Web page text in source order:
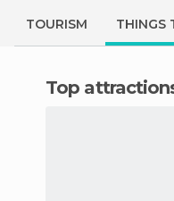
TOURISM THINGS
Top